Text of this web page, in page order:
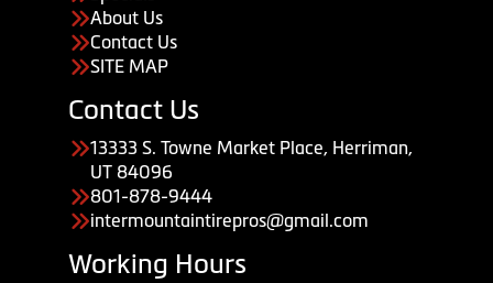
About Us
Contact Us
SITE MAP
Contact Us
13333 S. Towne Market Place, Herriman,
UT 84096
801-878-9444
intermountaintirepros@gmail.com
Working Hours